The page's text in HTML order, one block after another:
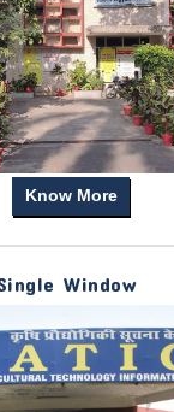
Know More
Window